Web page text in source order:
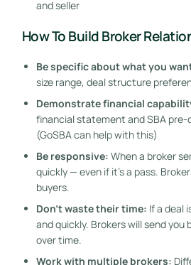
and seller
How To Build Broker
Be specific about what you
size range, deal structure
Demonstrate financial
financial statement and SBA
(GoSBA can help with this)
Be responsive: When a broker
quickly — even if it’s a pass.
buyers.
Don’t waste their time: If a deal
and quickly. Brokers will send
over time.
Work with multiple brokers: